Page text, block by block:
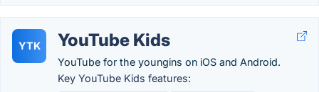
YTK YouTube Kids
YouTube for the youngins on iOS and Android.
Key YouTube Kids features: